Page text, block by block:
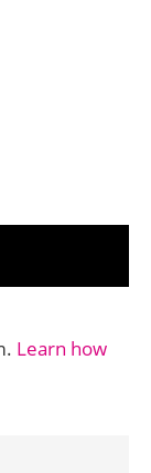
Learn how